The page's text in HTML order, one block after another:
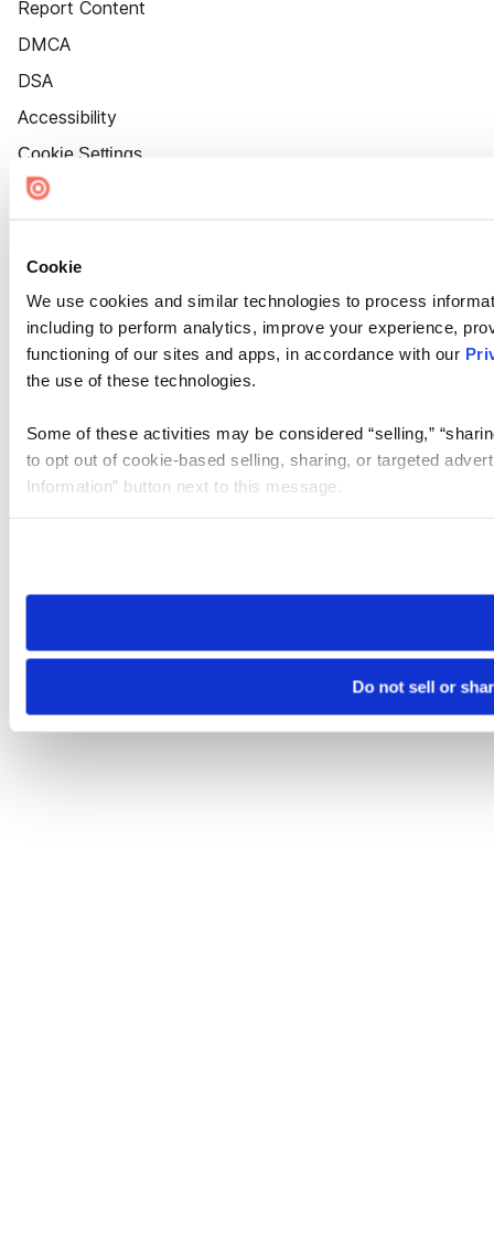
Cookie
We use cookies and similar technologies to process
including to perform analytics, improve your experience,
functioning of our sites and apps, in accordance with our
the use of these technologies.
Some of these activities may be considered “selling,”
to opt out of cookie-based selling, sharing, or targeted
Information” button next to this message.
need to be set again.
Do not sell or
Report Content
DMCA
DSA
Accessibility
Cookie Settings